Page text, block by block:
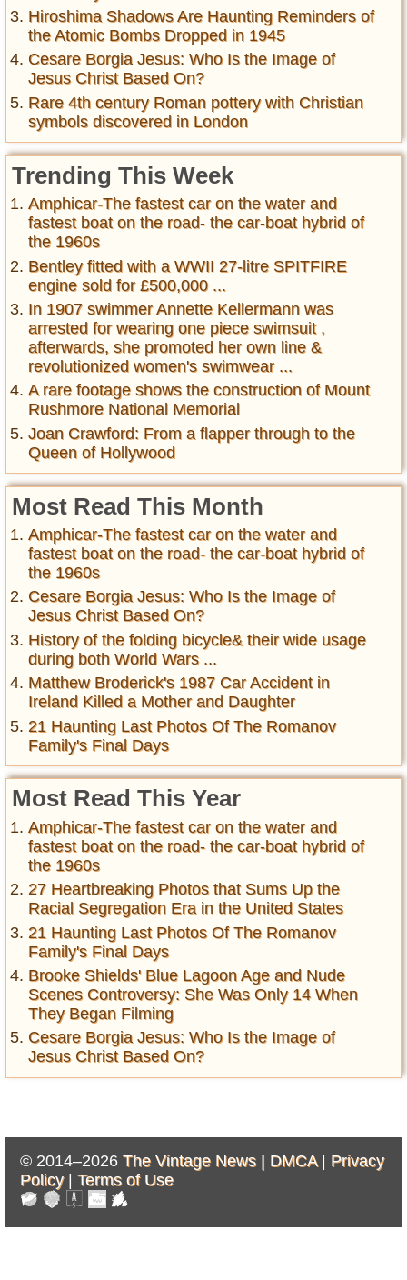
Hiroshima Shadows Are Haunting Reminders of
the Atomic Bombs Dropped in 1945
Cesare Borgia Jesus: Who Is the Image of
Jesus Christ Based On?
Rare 4th century Roman pottery with Christian
symbols discovered in London
Trending This Week
Amphicar-The fastest car on the water and
fastest boat on the road- the car-boat hybrid of
the 1960s
Bentley fitted with a WWII 27-litre SPITFIRE
engine sold for £500,000 ...
In 1907 swimmer Annette Kellermann was
arrested for wearing one piece swimsuit ,
afterwards, she promoted her own line &
revolutionized women's swimwear ...
A rare footage shows the construction of Mount
Rushmore National Memorial
Joan Crawford: From a flapper through to the
Queen of Hollywood
Most Read This Month
Amphicar-The fastest car on the water and
fastest boat on the road- the car-boat hybrid of
the 1960s
Cesare Borgia Jesus: Who Is the Image of
Jesus Christ Based On?
History of the folding bicycle& their wide usage
during both World Wars ...
Matthew Broderick's 1987 Car Accident in
Ireland Killed a Mother and Daughter
21 Haunting Last Photos Of The Romanov
Family's Final Days
Most Read This Year
Amphicar-The fastest car on the water and
fastest boat on the road- the car-boat hybrid of
the 1960s
27 Heartbreaking Photos that Sums Up the
Racial Segregation Era in the United States
21 Haunting Last Photos Of The Romanov
Family's Final Days
Brooke Shields' Blue Lagoon Age and Nude
Scenes Controversy: She Was Only 14 When
They Began Filming
Cesare Borgia Jesus: Who Is the Image of
Jesus Christ Based On?
© 2014–2026 The Vintage News | DMCA| Privacy
Policy| Terms of Use